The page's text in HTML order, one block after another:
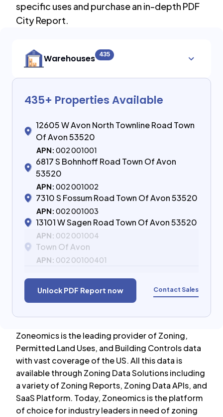
specific uses and purchase an in-depth PDF
City Report.
Warehouses 435
435+ Properties Available
12605 W Avon North Townline Road Town
Of Avon 53520
APN: 002 001001
6817 S Bohnhoff Road Town Of Avon
53520
APN: 002 001002
7310 S Fossum Road Town Of Avon 53520
APN: 002 001003
13101 W Sagen Road Town Of Avon 53520
APN: 002 001004
Town Of Avon
APN: 002 00100401
Unlock PDF Report now Contact Sales
Zoneomics is the leading provider of Zoning,
Permitted Land Uses, and Building Controls data
with vast coverage of the US. All this data is
available through Zoning Data Solutions including
a variety of Zoning Reports, Zoning Data APIs, and
SaaS Platform. Today, Zoneomics is the platform
of choice for industry leaders in need of zoning